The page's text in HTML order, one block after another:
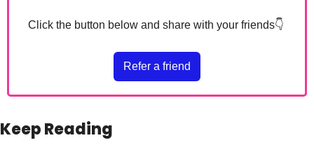
Click the button below and share with your friends👇
Refer a friend
Keep Reading